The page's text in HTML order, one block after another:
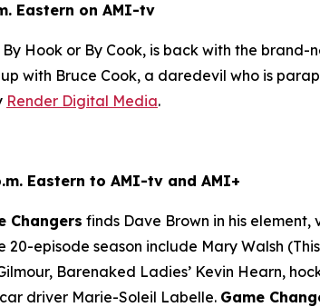
Eastern on AMI-tv
By Hook or By Cook, is back with the brand-
with Bruce Cook, a daredevil who is
Render Digital Media.
Eastern to AMI-tv and AMI+
Changers finds Dave Brown in his
episode season include Mary Walsh (
Barenaked Ladies’ Kevin Hearn,
driver Marie-Soleil Labelle. Game